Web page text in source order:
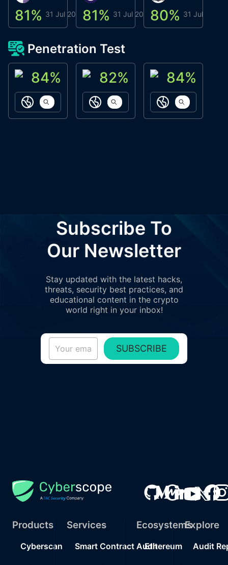
81% 31 Jul 202681% 31 Jul 202680% 31 Jul 2026
Penetration Test
ACN Labs
84%
https://aitechpad.io
Galaxy Fox
82%
https://galaxyfox.io
Oppi Wallet
84%
https://
Subscribe To
Our Newsletter
Stay updated with the latest hacks,
threats, security best practices, and
educational content in the crypto
world right in your inbox!
SUBSCRIBE
Products
Cyberscan
Services
Smart Contract Audit
Ecosystems
Ethereum
Explore
Audit